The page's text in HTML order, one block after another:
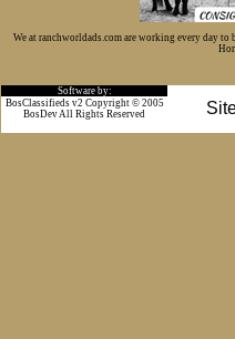
We at ranchworldads.com are working every day to
Software by:
BosClassifieds v2 Copyright © 2005
BosDev All Rights Reserved